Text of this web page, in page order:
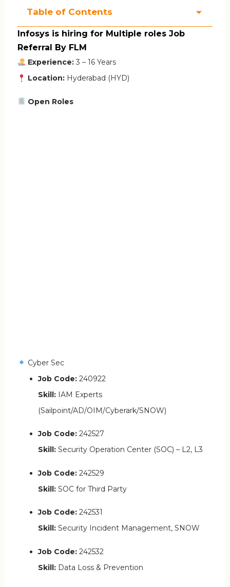
Table of Contents
Infosys is hiring for Multiple roles Job
Referral By FLM
Experience:3 – 16 Years
Location:Hyderabad (HYD)
Open Roles
Cyber Sec
Job Code: 240922
Skill: IAM Experts
(Sailpoint/AD/OIM/Cyberark/SNOW)
Job Code: 242527
Skill: Security Operation Center (SOC) – L2, L3
Job Code: 242529
Skill: SOC for Third Party
Job Code: 242531
Skill: Security Incident Management, SNOW
Job Code: 242532
Skill: Data Loss & Prevention